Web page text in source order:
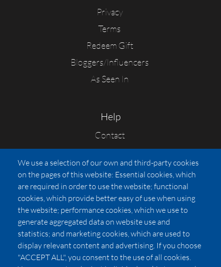
Privacy
Terms
Redeem Gift
Bloggers/Influencers
As Seen In
Help
Contact
FAQs
Press
Affiliates
Pricing
LUXSB
127 East City Place Drive
Santa Ana,CA92705
United States
We use a selection of our own and third-party cookies
on the pages of this website: Essential cookies, which
are required in order to use the website; functional
cookies, which provide better easy of use when using
the website; performance cookies, which we use to
generate aggregated data on website use and
statistics; and marketing cookies, which are used to
display relevant content and advertising. If you choose
"ACCEPT ALL", you consent to the use of all cookies.